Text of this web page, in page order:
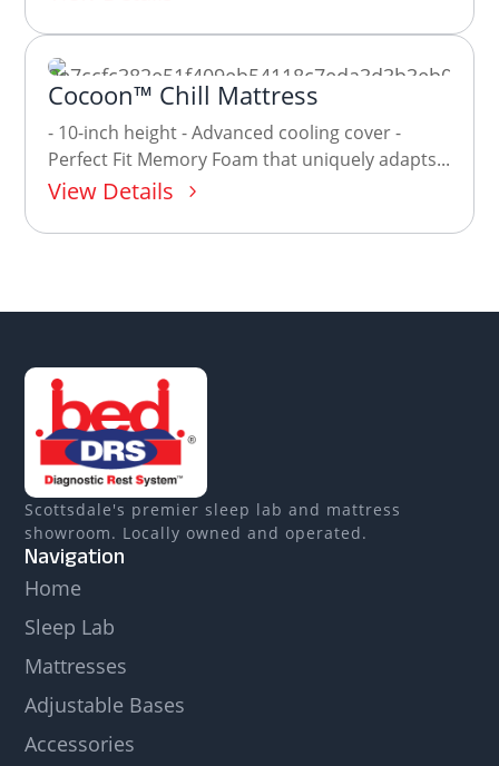
Cocoon™ Chill Mattress
- 10-inch height - Advanced cooling cover -
Perfect Fit Memory Foam that uniquely adapts...
View Details
Scottsdale's premier sleep lab and mattress
showroom. Locally owned and operated.
Navigation
Home
Sleep Lab
Mattresses
Adjustable Bases
Accessories